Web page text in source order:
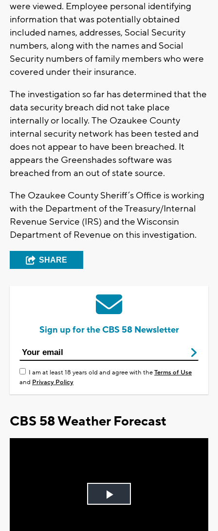
were viewed. Employee personal identifying
information that was potentially obtained
included names, addresses, Social Security
numbers, along with the names and Social
Security numbers of family members who were
covered under their insurance.
The investigation so far has determined that the
data security breach did not take place
internally or locally. The Ozaukee County
internal security network has been tested and
does not appear to have been breached. It
appears the Greenshades software was
breached from an out of state source.
The Ozaukee County Sheriff’s Office is working
with the Department of the Treasury/Internal
Revenue Service (IRS) and the Wisconsin
Department of Revenue on this investigation.
SHARE
Sign up for the CBS 58 Newsletter
I am at least 18 years old and agree with theTerms of Use
and Privacy Policy
CBS 58 Weather Forecast
Play